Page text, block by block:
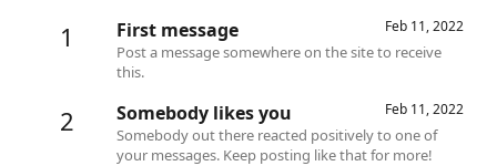
1 Feb 11, 2022
First message
Post a message somewhere on the site to receive
this.
2 Feb 11, 2022
Somebody likes you
Somebody out there reacted positively to one of
your messages. Keep posting like that for more!